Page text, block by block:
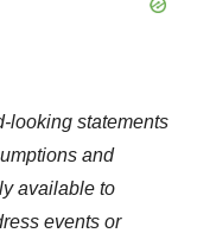
looking statements
and
available to
events or